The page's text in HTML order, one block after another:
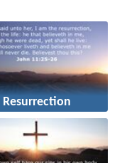
Resurrection